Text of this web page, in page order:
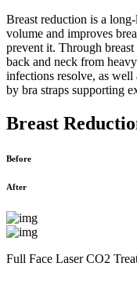
Breast reduction is a
volume and improves
prevent it. Through
back and neck from
infections resolve, as well
by bra straps supporting
Breast
Before
After
Full Face Laser CO2